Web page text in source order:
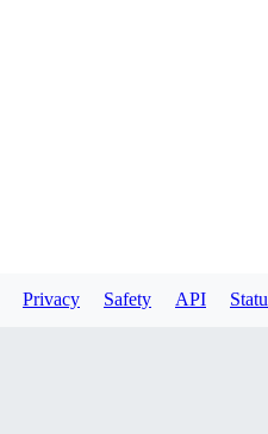
Privacy Safety API